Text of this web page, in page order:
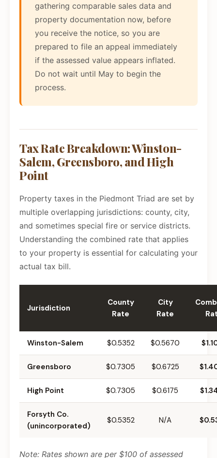
gathering comparable sales data and
property documentation now, before
you receive the notice, so you are
prepared to file an appeal immediately
if the assessed value appears inflated.
Do not wait until May to begin the
process.
Tax Rate Breakdown: Winston-
Salem, Greensboro, and High
Point
Property taxes in the Piedmont Triad are set by
multiple overlapping jurisdictions: county, city,
and sometimes special fire or service districts.
Understanding the combined rate that applies
to your property is essential for calculating your
actual tax bill.
Jurisdiction
County
Rate
City
Rate
Winston-Salem $0.5352 $0.5670
Greensboro $0.7305 $0.6725
High Point $0.7305 $0.6175
Forsyth Co.
(unincorporated)
$0.5352 N/A
Note: Rates shown are per $100 of assessed